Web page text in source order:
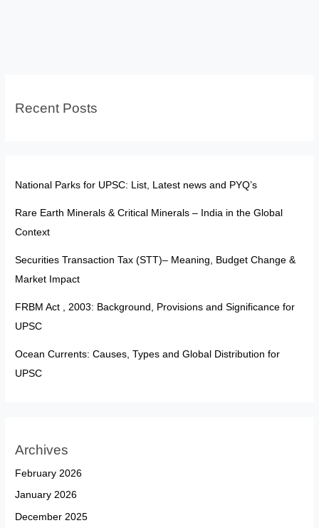
Explained
Recent Posts
National Parks for UPSC: List, Latest news and PYQ’s
Rare Earth Minerals & Critical Minerals – India in the Global
Context
Securities Transaction Tax (STT)– Meaning, Budget Change &
Market Impact
FRBM Act , 2003: Background, Provisions and Significance for
UPSC
Ocean Currents: Causes, Types and Global Distribution for
UPSC
Archives
February 2026
January 2026
December 2025